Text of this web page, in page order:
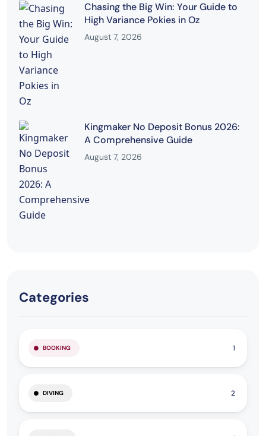
Chasing the Big Win: Your Guide to
High Variance Pokies in Oz
August 7, 2026
Kingmaker No Deposit Bonus 2026:
A Comprehensive Guide
August 7, 2026
Categories
BOOKING 1
DIVING 2